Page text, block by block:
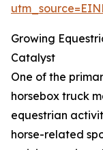
Growing
Catalyst
One of the
horsebox truck
equestrian
horse-related